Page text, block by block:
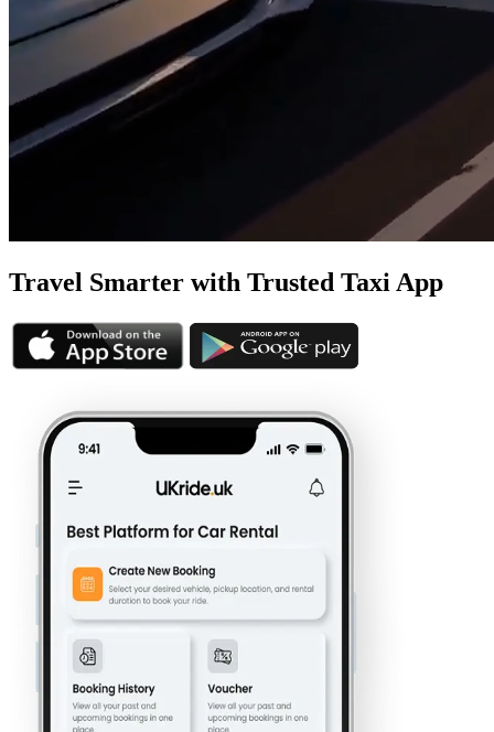
Travel Smarter with Trusted Taxi App